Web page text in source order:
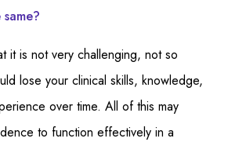
it is not very challenging, not so
lose your clinical skills, knowledge,
over time. All of this may
to function effectively in a